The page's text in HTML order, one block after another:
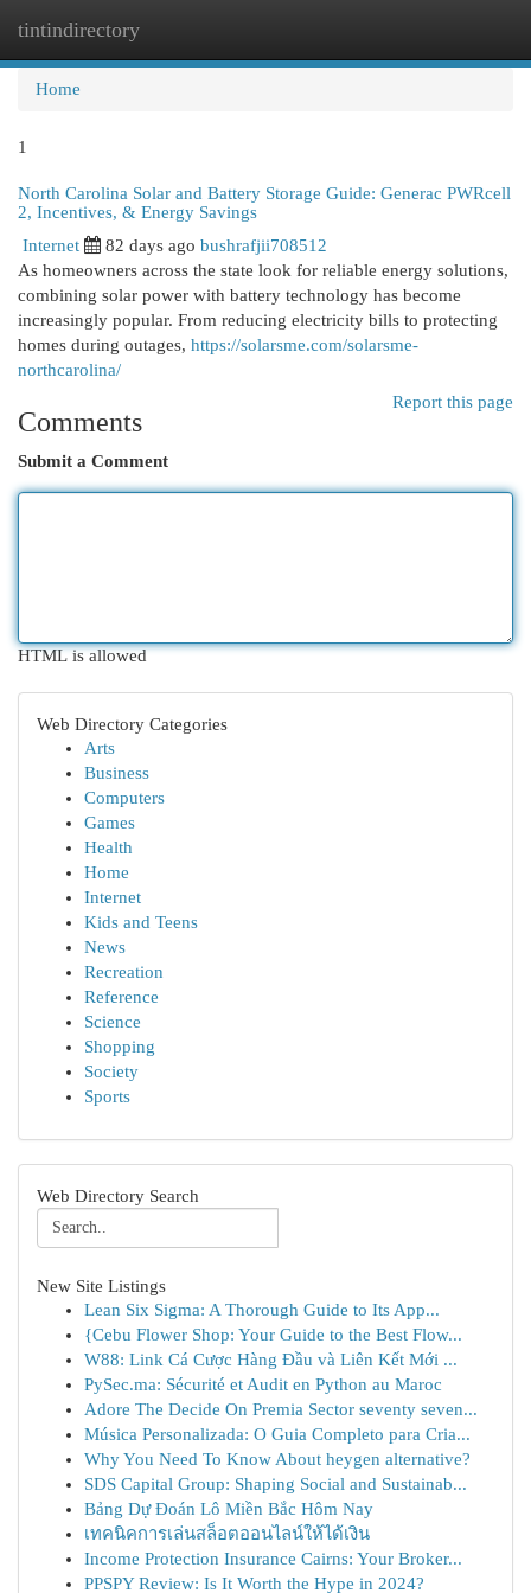
tintindirectory
Home
1
North Carolina Solar and Battery Storage Guide: Generac PWRcell
2, Incentives, & Energy Savings
Internet 82 days ago bushrafjii708512
As homeowners across the state look for reliable energy solutions,
combining solar power with battery technology has become
increasingly popular. From reducing electricity bills to protecting
homes during outages, https://solarsme.com/solarsme-
northcarolina/
Report this page
Comments
Submit a Comment
HTML is allowed
Web Directory Categories
Arts
Business
Computers
Games
Health
Home
Internet
Kids and Teens
News
Recreation
Reference
Science
Shopping
Society
Sports
Web Directory Search
New Site Listings
Lean Six Sigma: A Thorough Guide to Its App...
{Cebu Flower Shop: Your Guide to the Best Flow...
W88: Link Cá Cược Hàng Đầu và Liên Kết Mới ...
PySec.ma: Sécurité et Audit en Python au Maroc
Adore The Decide On Premia Sector seventy seven...
Música Personalizada: O Guia Completo para Cria...
Why You Need To Know About heygen alternative?
SDS Capital Group: Shaping Social and Sustainab...
Bảng Dự Đoán Lô Miền Bắc Hôm Nay
เทคนิคการเล่นสล็อตออนไลน์ให้ได้เงิน
Income Protection Insurance Cairns: Your Broker...
PPSPY Review: Is It Worth the Hype in 2024?